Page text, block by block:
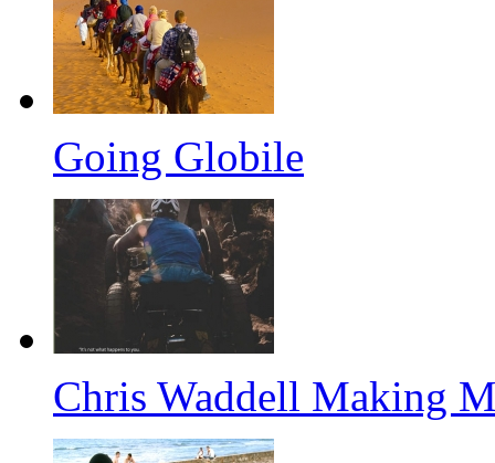
Going Globile
Chris Waddell Making